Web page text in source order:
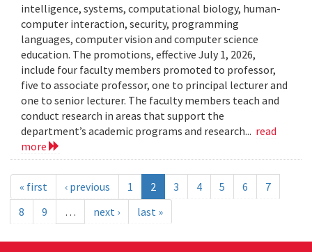
intelligence, systems, computational biology, human-
computer interaction, security, programming
languages, computer vision and computer science
education. The promotions, effective July 1, 2026,
include four faculty members promoted to professor,
five to associate professor, one to principal lecturer and
one to senior lecturer. The faculty members teach and
conduct research in areas that support the
department’s academic programs and research... read
more
« first ‹ previous 1 2 3 4 5 6
7
8
9 … next › last »